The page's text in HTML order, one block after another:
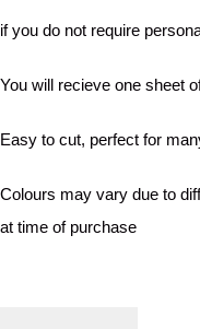
if you do not require
You will recieve one sheet
Easy to cut, perfect for
Colours may vary due to
at time of purchase